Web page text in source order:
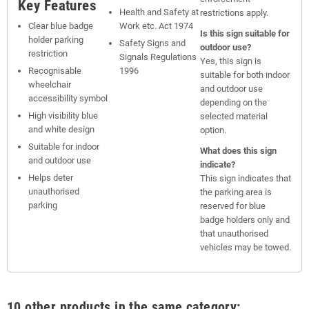
Key Features
Clear blue badge
holder parking
restriction
Recognisable
wheelchair
accessibility symbol
High visibility blue
and white design
Suitable for indoor
and outdoor use
Helps deter
unauthorised
parking
Health and Safety at
Work etc. Act 1974
Safety Signs and
Signals Regulations
1996
restrictions apply.
Is this sign suitable for
outdoor use?
Yes, this sign is
suitable for both indoor
and outdoor use
depending on the
selected material
option.
What does this sign
indicate?
This sign indicates that
the parking area is
reserved for blue
badge holders only and
that unauthorised
vehicles may be towed.